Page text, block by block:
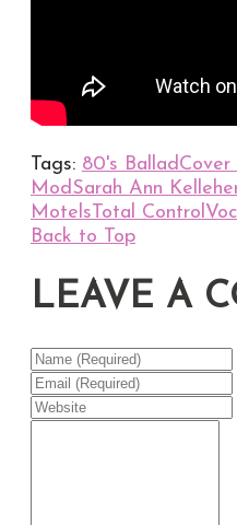
Tags: 80's BalladCover
ModSarah Ann
Motels Total Control
Back to Top
LEAVE A